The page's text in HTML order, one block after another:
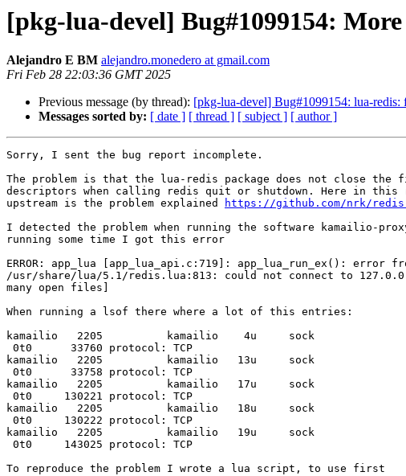
[pkg-lua-devel] Bug#1099154:
Alejandro E BM alejandro.monedero at gmail.com
Fri Feb 28 22:03:36 GMT 2025
Previous message (by thread): [pkg-lua-devel] Bug#1099154: lua-redis:
Messages sorted by: [ date ] [ thread ] [ subject ] [ author ]
Sorry, I sent the bug report incomplete.
The problem is that the lua-redis package does not close the
descriptors when calling redis quit or shutdown. Here in this
upstream is the problem explained
https://github.com/nrk/
I detected the problem when running the software kamailio-
running some time I got this error
ERROR: app_lua [app_lua_api.c:719]: app_lua_run_ex(): error
/usr/share/lua/5.1/redis.lua:813: could not connect to
many open files]
When running a lsof there where a lot of this entries:
kamailio   2205          kamailio    4u     sock
kamailio   2205          kamailio   13u     sock
kamailio   2205          kamailio   17u     sock
kamailio   2205          kamailio   18u     sock
kamailio   2205          kamailio   19u     sock
To reproduce the problem I wrote a lua script, to use first